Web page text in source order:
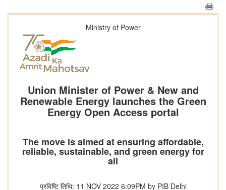
Ministry of Power
Union Minister of Power & New and
Renewable Energy launches the Green
Energy Open Access portal
The move is aimed at ensuring affordable,
reliable, sustainable, and green energy for
all
प्रविष्टि तिथि: 11 NOV 2022 6:09PM by PIB Delhi